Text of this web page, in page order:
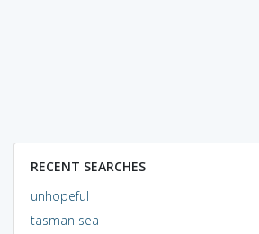
RECENT SEARCHES
unhopeful
tasman sea